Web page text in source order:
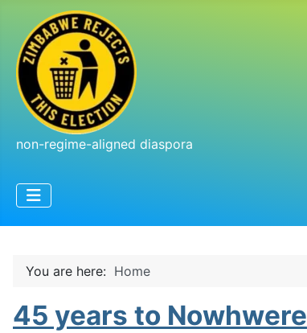
non-regime-aligned diaspora
You are here: Home
45 years to Nowhwere